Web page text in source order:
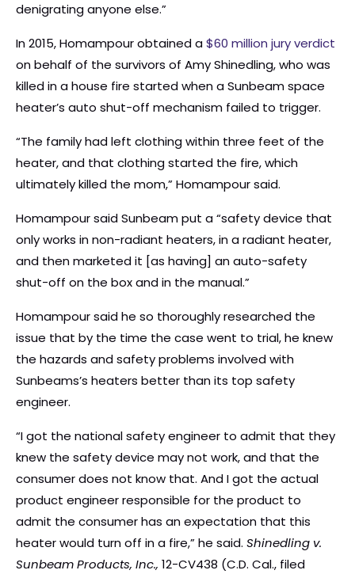
denigrating anyone else.”
In 2015, Homampour obtained a$60 million jury verdict
on behalf of the survivors of Amy Shinedling, who was
killed in a house fire started when a Sunbeam space
heater’s auto shut-off mechanism failed to trigger.
“The family had left clothing within three feet of the
heater, and that clothing started the fire, which
ultimately killed the mom,” Homampour said.
Homampour said Sunbeam put a “safety device that
only works in non-radiant heaters, in a radiant heater,
and then marketed it [as having] an auto-safety
shut-off on the box and in the manual.”
Homampour said he so thoroughly researched the
issue that by the time the case went to trial, he knew
the hazards and safety problems involved with
Sunbeams’s heaters better than its top safety
engineer.
“I got the national safety engineer to admit that they
knew the safety device may not work, and that the
consumer does not know that. And I got the actual
product engineer responsible for the product to
admit the consumer has an expectation that this
heater would turn off in a fire,” he said. Shinedling v.
Sunbeam Products, Inc., 12-CV438 (C.D. Cal., filed